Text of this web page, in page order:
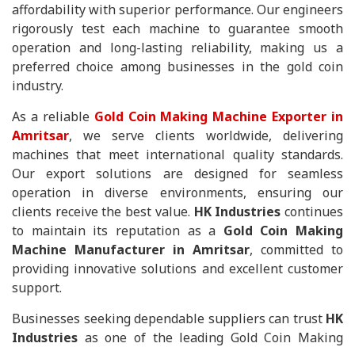
affordability with superior performance. Our engineers
rigorously test each machine to guarantee smooth
operation and long-lasting reliability, making us a
preferred choice among businesses in the gold coin
industry.
As a reliable Gold Coin Making Machine Exporter in
Amritsar, we serve clients worldwide, delivering
machines that meet international quality standards.
Our export solutions are designed for seamless
operation in diverse environments, ensuring our
clients receive the best value. HK Industries continues
to maintain its reputation as a Gold Coin Making
Machine Manufacturer in Amritsar, committed to
providing innovative solutions and excellent customer
support.
Businesses seeking dependable suppliers can trust HK
Industries as one of the leading Gold Coin Making